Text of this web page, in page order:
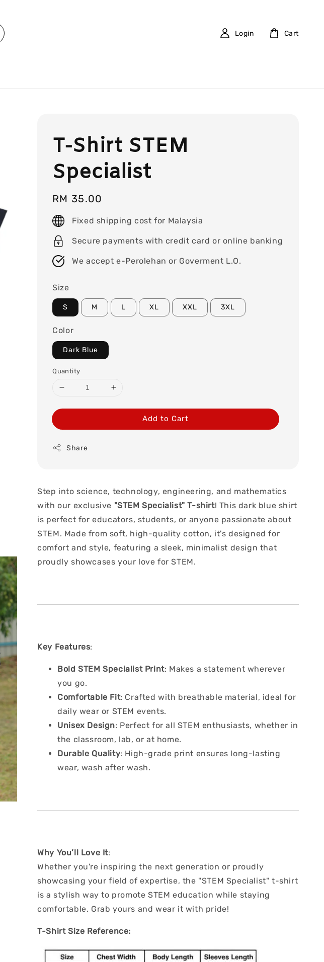
Login Cart
T-Shirt STEM
Specialist
Regular
price
RM 35.00
Fixed shipping cost for Malaysia
Secure payments with credit card or online banking
We accept e-Perolehan or Goverment L.O.
Size
S M L XL XXL 3XL
Color
Dark Blue
Quantity
Add to Cart
Share
Step into science, technology, engineering, and mathematics
with our exclusive "STEM Specialist" T-shirt! This dark blue shirt
is perfect for educators, students, or anyone passionate about
STEM. Made from soft, high-quality cotton, it's designed for
comfort and style, featuring a sleek, minimalist design that
proudly showcases your love for STEM.
Key Features:
Bold STEM Specialist Print: Makes a statement wherever
you go.
Comfortable Fit: Crafted with breathable material, ideal for
daily wear or STEM events.
Unisex Design: Perfect for all STEM enthusiasts, whether in
the classroom, lab, or at home.
Durable Quality: High-grade print ensures long-lasting
wear, wash after wash.
Why You’ll Love It:
Whether you're inspiring the next generation or proudly
showcasing your field of expertise, the "STEM Specialist" t-shirt
is a stylish way to promote STEM education while staying
comfortable. Grab yours and wear it with pride!
T-Shirt Size Reference: